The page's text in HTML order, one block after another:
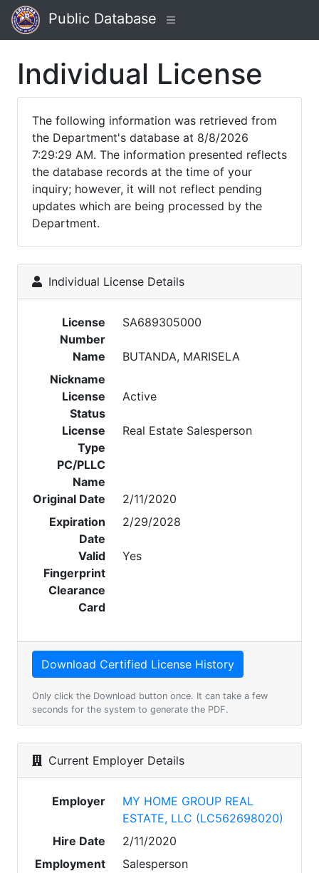
Public Database
Individual License
The following information was retrieved from
the Department's database at 8/8/2026
7:29:29 AM. The information presented reflects
the database records at the time of your
inquiry; however, it will not reflect pending
updates which are being processed by the
Department.
Individual License Details
License
Number
SA689305000
Name
BUTANDA, MARISELA
Nickname
License
Status
Active
License
Type
Real Estate Salesperson
PC/PLLC
Name
Original Date
2/11/2020
Expiration
Date
2/29/2028
Valid
Fingerprint
Clearance
Card
Yes
Only click the Download button once. It can take a few
seconds for the system to generate the PDF.
Current Employer Details
Employer
MY HOME GROUP REAL
ESTATE, LLC (LC562698020)
Hire Date
2/11/2020
Employment
Salesperson